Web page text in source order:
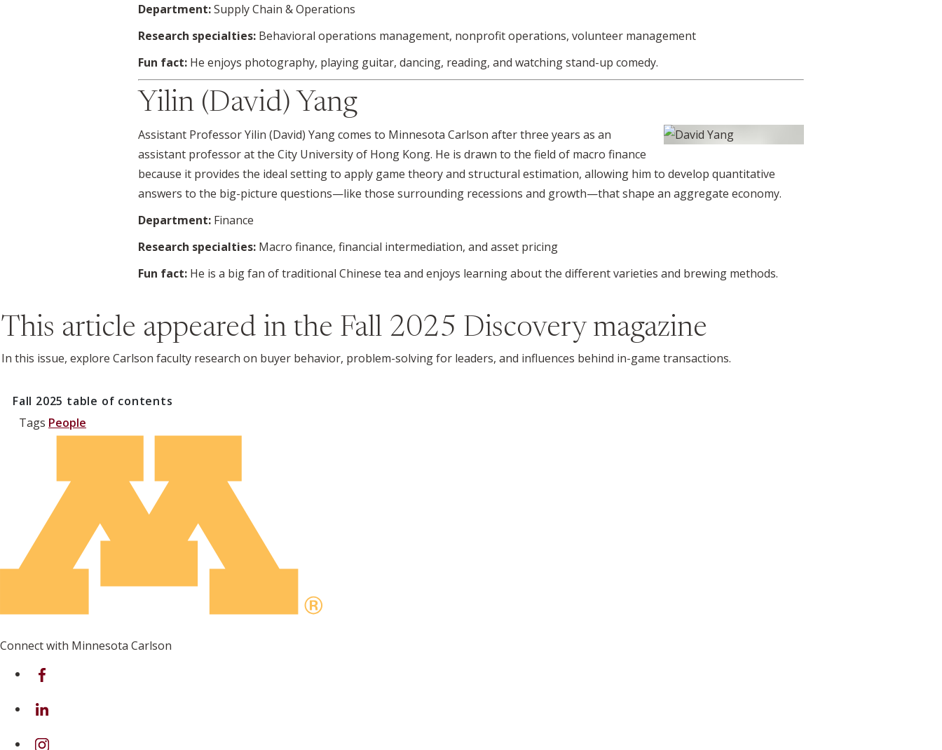
Department:Supply Chain & Operations
Research specialties: Behavioral operations management, nonprofit operations, volunteer management
Fun fact: He enjoys photography, playing guitar, dancing, reading, and watching stand-up comedy.
Yilin (David) Yang
Assistant Professor Yilin (David) Yang comes to Minnesota Carlson after three years as an
assistant professor at the City University of Hong Kong. He is drawn to the field of macro finance
because it provides the ideal setting to apply game theory and structural estimation, allowing him to develop quantitative
answers to the big-picture questions—like those surrounding recessions and growth—that shape an aggregate economy.
Department: Finance
Research specialties: Macro finance, financial intermediation, and asset pricing
Fun fact: He is a big fan of traditional Chinese tea and enjoys learning about the different varieties and brewing methods.
This article appeared in the Fall 2025 Discovery magazine
In this issue, explore Carlson faculty research on buyer behavior, problem-solving for leaders, and influences behind in-game transactions.
Fall 2025 table of contents
Tags People
Connect with Minnesota Carlson
on Facebook
on Linkedin
on Instagram